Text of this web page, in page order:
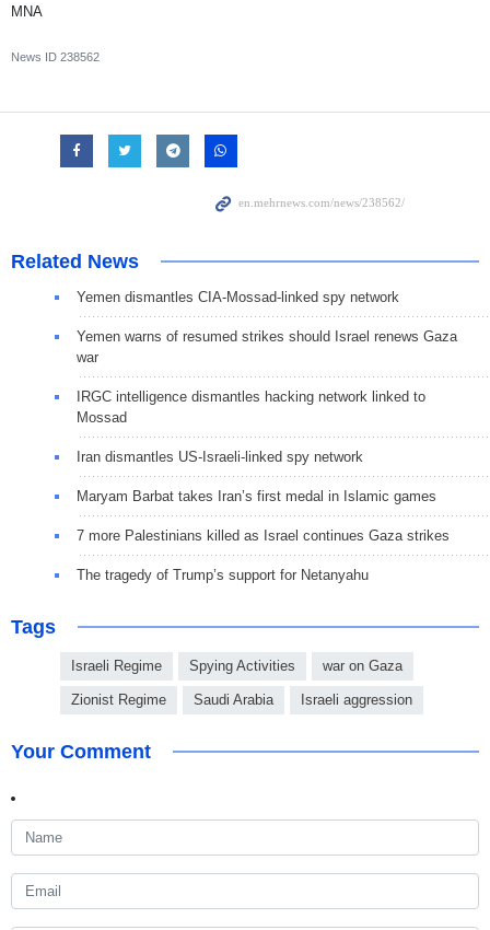
MNA
News ID 238562
Related News
Yemen dismantles CIA-Mossad-linked spy network
Yemen warns of resumed strikes should Israel renews Gaza
war
IRGC intelligence dismantles hacking network linked to
Mossad
Iran dismantles US-Israeli-linked spy network
Maryam Barbat takes Iran’s first medal in Islamic games
7 more Palestinians killed as Israel continues Gaza strikes
The tragedy of Trump’s support for Netanyahu
Tags
Israeli Regime Spying Activities war on Gaza
Zionist Regime Saudi Arabia Israeli aggression
Your Comment